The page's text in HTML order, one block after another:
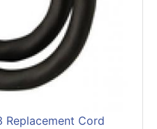
Replacement Cord